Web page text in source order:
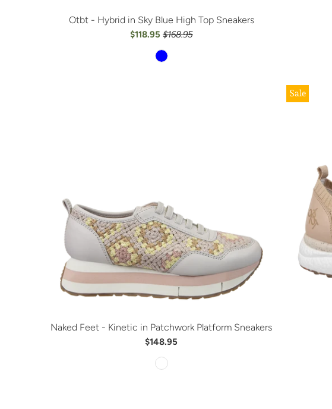
Otbt - Hybrid in Sky Blue High Top Sneakers
$118.95 $168.95
Naked Feet - Kinetic in Patchwork Platform Sneakers
$148.95
Sale